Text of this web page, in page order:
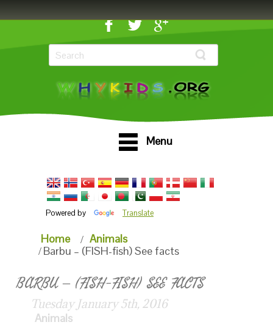
Menu
Powered by Translate
Home
Animals
Barbu – (FISH-fish) See facts
BARBU – (FISH-FISH) SEE FACTS
Tuesday January 5th, 2016
Animals